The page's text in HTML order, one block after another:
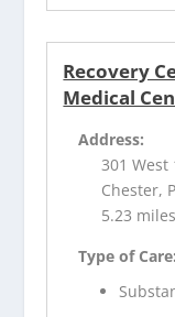
Recovery
Medical
Address:
301
Chester,
5.23
Type of Care: